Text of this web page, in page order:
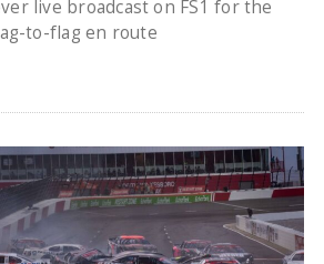
live broadcast on FS1 for the
to-flag en route